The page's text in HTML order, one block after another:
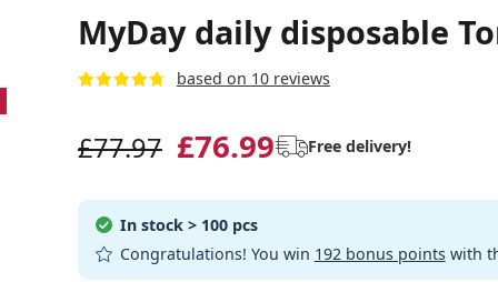
MyDay daily disposable
based on 10 reviews
£77.97 £76.99 Free delivery!
In stock > 100 pcs
Congratulations! You win 192 bonus pointswith